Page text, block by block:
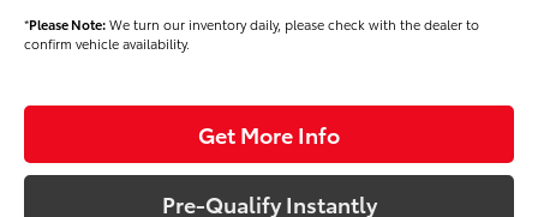
*Please Note:We turn our inventory daily, please check with the dealer to
confirm vehicle availability.
Get More Info
Pre-Qualify Instantly